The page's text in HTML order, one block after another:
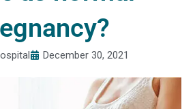
December 30, 2021